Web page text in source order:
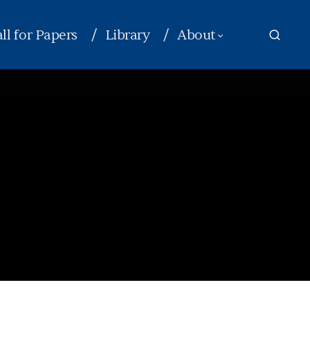
for Papers Library About